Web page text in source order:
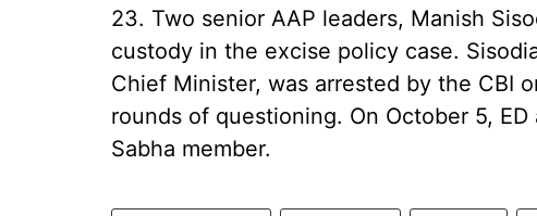
23. Two senior AAP leaders, Manish
custody in the excise policy case.
Chief Minister, was arrested by the CBI
rounds of questioning. On October 5,
Sabha member.